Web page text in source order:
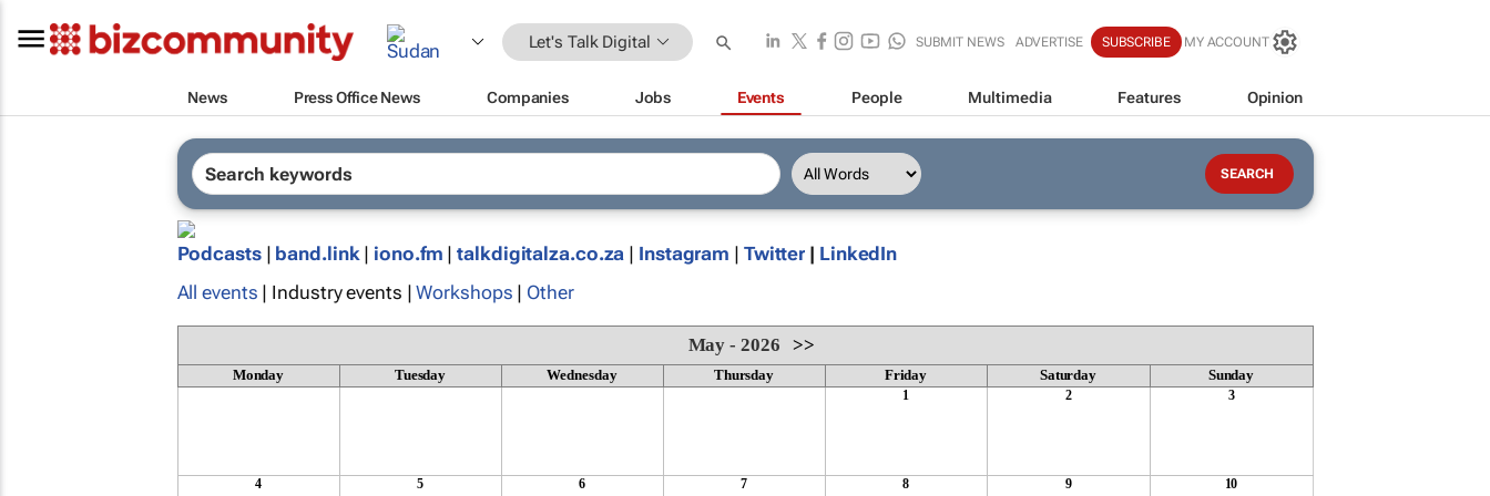
Let's Talk Digital SUBMIT NEWS ADVERTISE SUBSCRIBE MY ACCOUNT
News Press Office News Companies Jobs Events People Multimedia Features Opinion
Podcasts| band.link | iono.fm |talkdigitalza.co.za | Instagram | Twitter | LinkedIn
All events | Industry events |Workshops | Other
May - 2026>>
Monday Tuesday Wednesday Thursday Friday Saturday Sunday
1 2 3
4 5 6 7 8 9 10